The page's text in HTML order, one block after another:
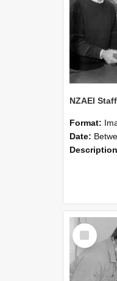
Format:
Date: Between
Select
Item